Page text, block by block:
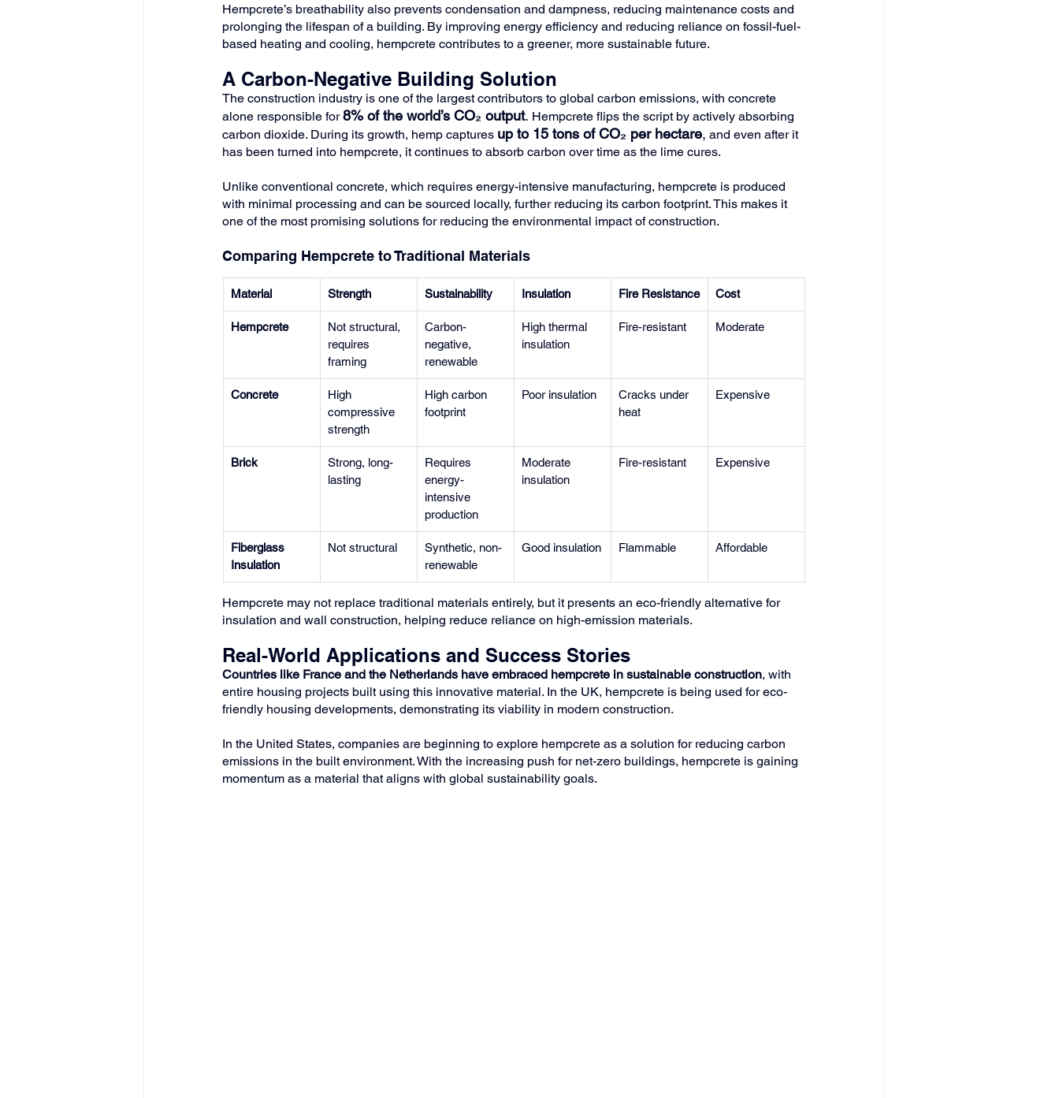
Hempcrete’s breathability also prevents condensation and dampness, reducing maintenance costs and
prolonging the lifespan of a building. By improving energy efficiency and reducing reliance on fossil-fuel-
based heating and cooling, hempcrete contributes to a greener, more sustainable future.
A Carbon-Negative Building Solution
The construction industry is one of the largest contributors to global carbon emissions, with concrete
alone responsible for 8% of the world’s CO₂ output. Hempcrete flips the script by actively absorbing
carbon dioxide. During its growth, hemp captures up to 15 tons of CO₂ per hectare, and even after it
has been turned into hempcrete, it continues to absorb carbon over time as the lime cures.
Unlike conventional concrete, which requires energy-intensive manufacturing, hempcrete is produced
with minimal processing and can be sourced locally, further reducing its carbon footprint. This makes it
one of the most promising solutions for reducing the environmental impact of construction.
Comparing Hempcrete to Traditional Materials
Material Strength Sustainability Insulation Fire Resistance Cost
Hempcrete
Not structural,
requires
framing
Carbon-
negative,
renewable
High thermal
insulation
Fire-resistant Moderate
Concrete
High
compressive
strength
High carbon
footprint
Poor insulation
Cracks under
heat
Expensive
Brick
Strong, long-
lasting
Requires
energy-
intensive
production
Moderate
insulation
Fire-resistant Expensive
Fiberglass
Insulation
Not structural
Synthetic, non-
renewable
Good insulation Flammable Affordable
Hempcrete may not replace traditional materials entirely, but it presents an eco-friendly alternative for
insulation and wall construction, helping reduce reliance on high-emission materials.
Real-World Applications and Success Stories
Countries like France and the Netherlands have embraced hempcrete in sustainable construction, with
entire housing projects built using this innovative material. In the UK, hempcrete is being used for eco-
friendly housing developments, demonstrating its viability in modern construction.
In the United States, companies are beginning to explore hempcrete as a solution for reducing carbon
emissions in the built environment. With the increasing push for net-zero buildings, hempcrete is gaining
momentum as a material that aligns with global sustainability goals.